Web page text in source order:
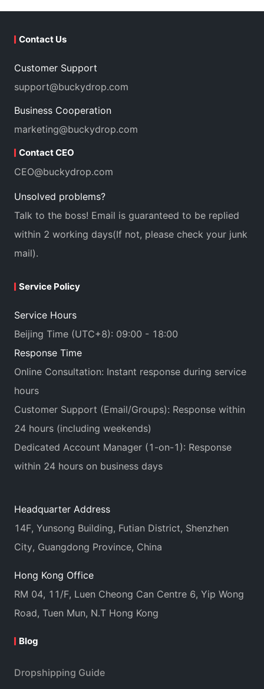
Contact Us
Customer Support
support@buckydrop.com
Business Cooperation
marketing@buckydrop.com
Contact CEO
CEO@buckydrop.com
Unsolved problems?
Talk to the boss! Email is guaranteed to be replied
within 2 working days(If not, please check your junk
mail).
Service Policy
Service Hours
Beijing Time (UTC+8): 09:00 - 18:00
Response Time
Online Consultation: Instant response during service
hours
Customer Support (Email/Groups): Response within
24 hours (including weekends)
Dedicated Account Manager (1-on-1): Response
within 24 hours on business days
Headquarter Address
14F, Yunsong Building, Futian District, Shenzhen
City, Guangdong Province, China
Hong Kong Office
RM 04, 11/F, Luen Cheong Can Centre 6, Yip Wong
Road, Tuen Mun, N.T Hong Kong
Blog
Dropshipping Guide